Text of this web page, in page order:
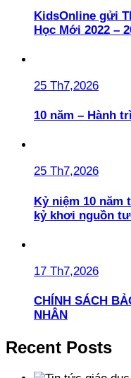
KidsOnline gửi
Học Mới 2022 –
25 Th7,2026
10 năm – Hành
25 Th7,2026
Kỷ niệm 10 năm
kỷ khơi nguồn
17 Th7,2026
CHÍNH SÁCH
NHÂN
Recent Posts